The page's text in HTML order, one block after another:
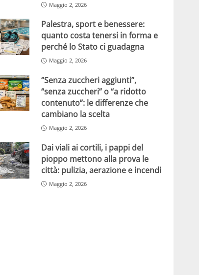
Maggio 2, 2026
Palestra, sport e benessere:
quanto costa tenersi in forma e
perché lo Stato ci guadagna
Maggio 2, 2026
“Senza zuccheri aggiunti”,
“senza zuccheri” o “a ridotto
contenuto”: le differenze che
cambiano la scelta
Maggio 2, 2026
Dai viali ai cortili, i pappi del
pioppo mettono alla prova le
città: pulizia, aerazione e incendi
Maggio 2, 2026